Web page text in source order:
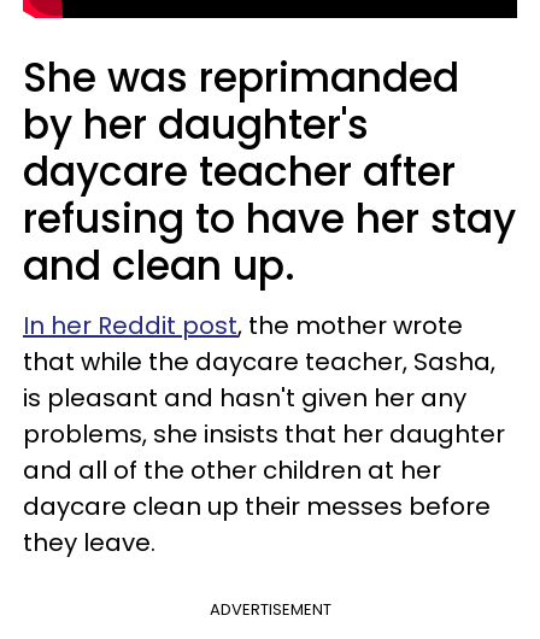
She was reprimanded
by her daughter's
daycare teacher after
refusing to have her stay
and clean up.
In her Reddit post, the mother wrote
that while the daycare teacher, Sasha,
is pleasant and hasn't given her any
problems, she insists that her daughter
and all of the other children at her
daycare clean up their messes before
they leave.
ADVERTISEMENT